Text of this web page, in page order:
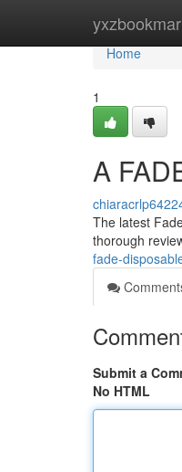
Home
Home
1
A
The latest
thorough
fade-
Submit a
No HTML